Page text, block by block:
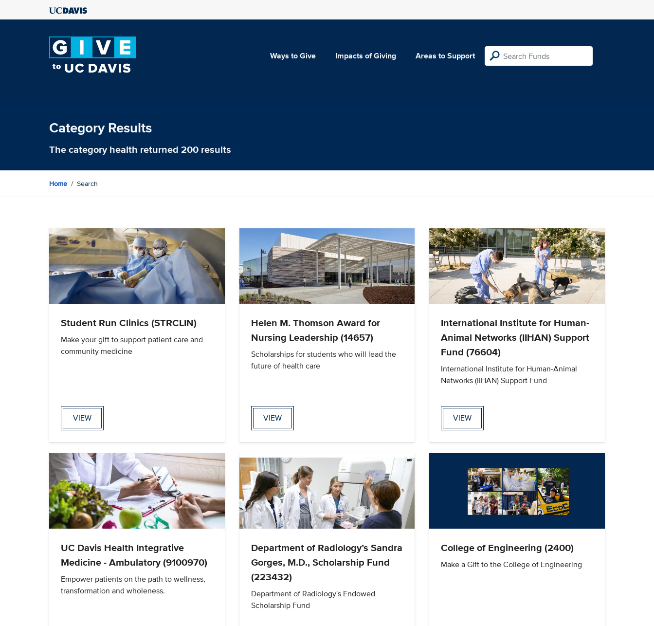
Ways to Give Impacts of Giving Areas to Support
Category Results
The categoryhealth returned 200 results
Home Search
Student Run Clinics (STRCLIN)
Make your gift to support patient care and
community medicine
VIEW
Helen M. Thomson Award for
Nursing Leadership (14657)
Scholarships for students who will lead the
future of health care
VIEW
International Institute for Human-
Animal Networks (IIHAN) Support
Fund (76604)
International Institute for Human-Animal
Networks (IIHAN) Support Fund
VIEW
UC Davis Health Integrative
Medicine - Ambulatory (9100970)
Empower patients on the path to wellness,
transformation and wholeness.
Department of Radiology’s Sandra
Gorges, M.D., Scholarship Fund
(223432)
Department of Radiology's Endowed
Scholarship Fund
College of Engineering (2400)
Make a Gift to the College of Engineering